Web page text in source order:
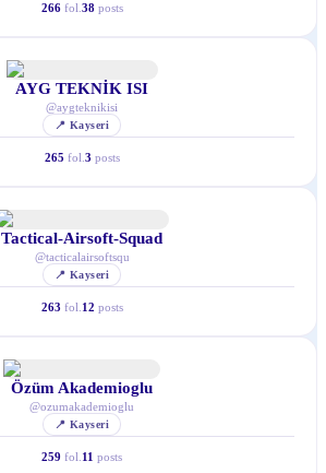
266 fol. 38 posts
AYG TEKNİK ISI
@aygteknikisi
📍 Kayseri
265 fol. 3 posts
Tactical-Airsoft-Squad
@tacticalairsoftsqu
📍 Kayseri
263 fol. 12 posts
Özüm Akademioglu
@ozumakademioglu
📍 Kayseri
259 fol. 11 posts